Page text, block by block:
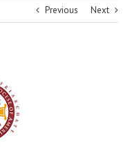
Previous Next